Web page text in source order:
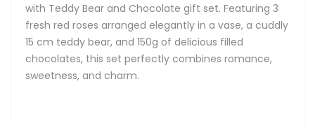
with Teddy Bear and Chocolate gift set. Featuring 3
fresh red roses arranged elegantly in a vase, a cuddly
15 cm teddy bear, and 150g of delicious filled
chocolates, this set perfectly combines romance,
sweetness, and charm.